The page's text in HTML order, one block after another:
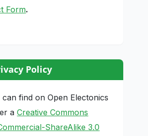
Form.
Policy
find on Open Electonics
aCreative Commons
ShareAlike 3.0